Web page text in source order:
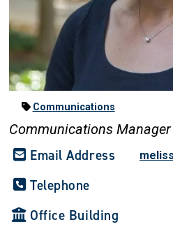
Communications
Communications Manager
Email Address
Telephone
Office Building